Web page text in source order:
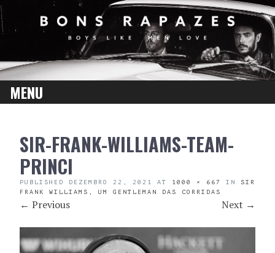
MENU
CONTENTSIR-FRANK-WILLIAMS-TEAM-
PRINCI
PUBLISHED DEZEMBRO 22, 2021 AT 1000 × 667 IN SIR
FRANK WILLIAMS, UM GENTLEMAN DAS CORRIDAS
← Previous Next →